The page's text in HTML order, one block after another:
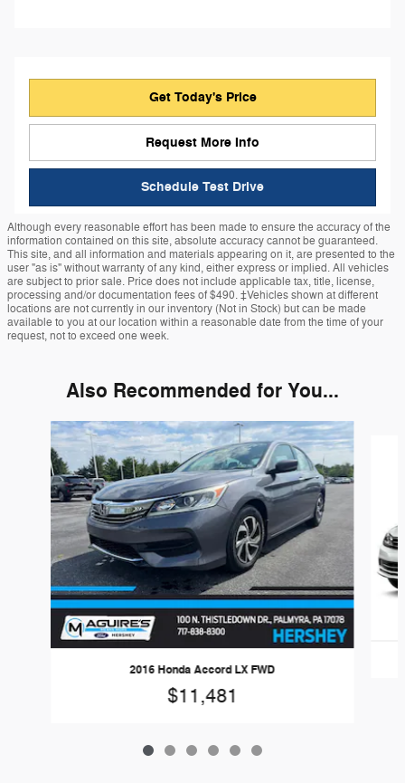
Get Today's Price
Request More Info
Schedule Test Drive
Although every reasonable effort has been made to ensure the accuracy of the
information contained on this site, absolute accuracy cannot be guaranteed.
This site, and all information and materials appearing on it, are presented to the
user "as is" without warranty of any kind, either express or implied. All vehicles
are subject to prior sale. Price does not include applicable tax, title, license,
processing and/or documentation fees of $490. ‡Vehicles shown at different
locations are not currently in our inventory (Not in Stock) but can be made
available to you at our location within a reasonable date from the time of your
request, not to exceed one week.
Also Recommended for You...
Slide 1 of 6
2016 Honda Accord LX FWD
$11,481